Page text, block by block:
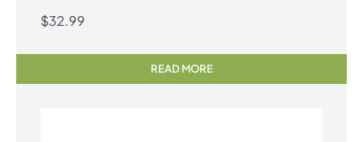
$32.99
READ MORE